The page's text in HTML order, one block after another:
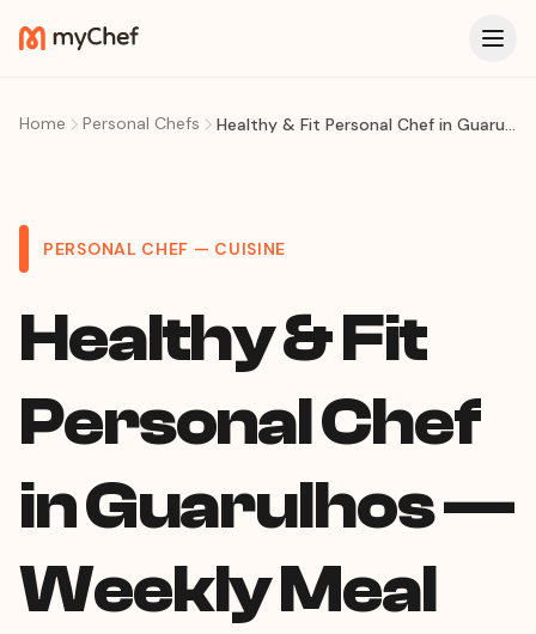
Home Personal Chefs Healthy & Fit Personal Chef in Guarulhos — Weekly Meal Prep, Macro Meals & Diet Plans at Home
PERSONAL CHEF — CUISINE
Healthy & Fit
Personal Chef
in Guarulhos —
Weekly Meal